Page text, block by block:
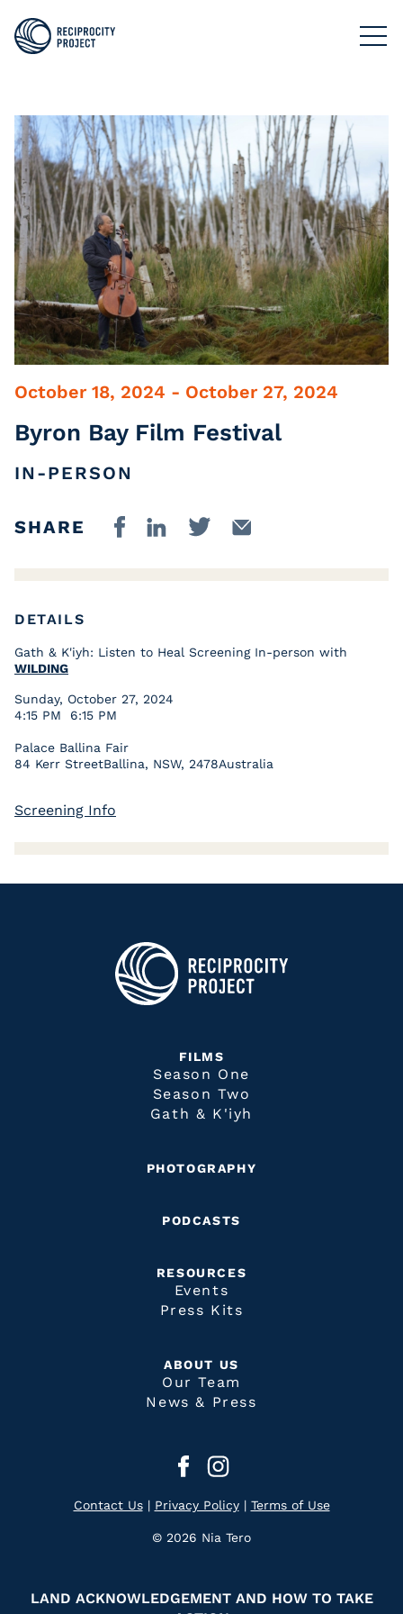
FILMS
PODCASTS
RESOURCES
ABOUT US
October 18, 2024 - October 27, 2024
Byron Bay Film Festival
IN-PERSON
SHARE
DETAILS
Gath & K'iyh: Listen to Heal Screening In-person with
WILDING
Sunday, October 27, 2024
4:15 PM 6:15 PM
Palace Ballina Fair
84 Kerr StreetBallina, NSW, 2478Australia
Screening Info
FILMS
Season One
Season Two
Gath & K'iyh
PHOTOGRAPHY
PODCASTS
RESOURCES
Events
Press Kits
ABOUT US
Our Team
News & Press
Contact Us| Privacy Policy| Terms of Use
© 2026 Nia Tero
LAND ACKNOWLEDGEMENT AND HOW TO TAKE